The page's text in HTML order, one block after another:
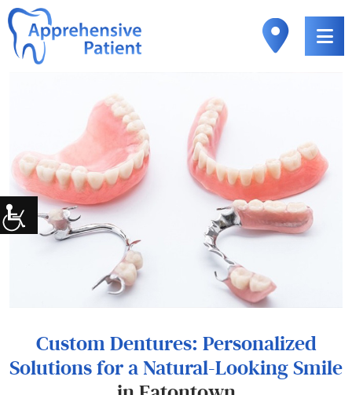
Custom Dentures: Personalized
Solutions for a Natural-Looking Smile